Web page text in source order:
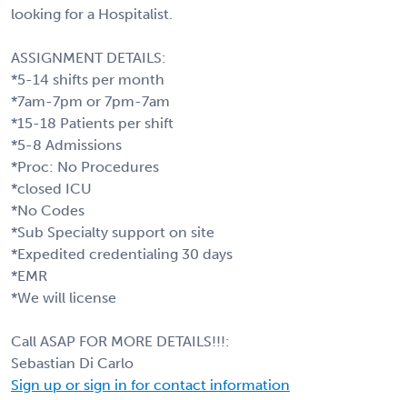
looking for a Hospitalist.
ASSIGNMENT DETAILS:
*5-14 shifts per month
*7am-7pm or 7pm-7am
*15-18 Patients per shift
*5-8 Admissions
*Proc: No Procedures
*closed ICU
*No Codes
*Sub Specialty support on site
*Expedited credentialing 30 days
*EMR
*We will license
Call ASAP FOR MORE DETAILS!!!:
Sebastian Di Carlo
Sign up or sign in for contact information